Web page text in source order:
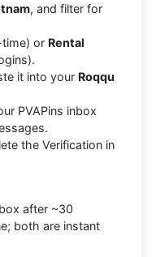
, and filter for
or Rental
it into your Roqqu
PVAPins inbox
the Verification in
after ~30
both are instant